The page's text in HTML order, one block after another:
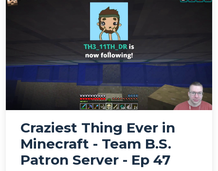
Craziest Thing Ever in
Minecraft - Team B.S.
Patron Server - Ep 47